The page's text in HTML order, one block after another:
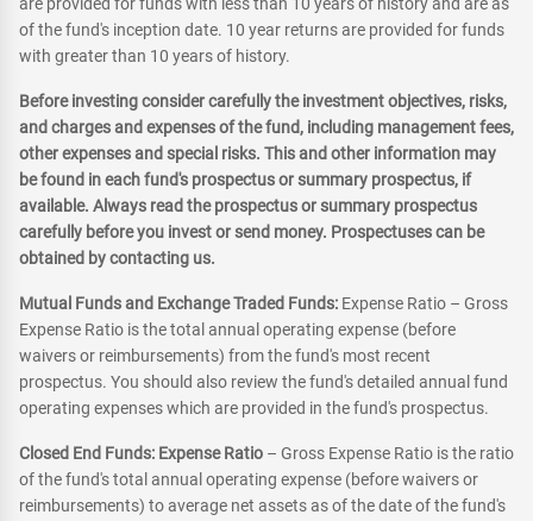
are provided for funds with less than 10 years of history and are as
of the fund's inception date. 10 year returns are provided for funds
with greater than 10 years of history.
Before investing consider carefully the investment objectives, risks,
and charges and expenses of the fund, including management fees,
other expenses and special risks. This and other information may
be found in each fund's prospectus or summary prospectus, if
available. Always read the prospectus or summary prospectus
carefully before you invest or send money. Prospectuses can be
obtained by contacting us.
Mutual Funds and Exchange Traded Funds: Expense Ratio – Gross
Expense Ratio is the total annual operating expense (before
waivers or reimbursements) from the fund's most recent
prospectus. You should also review the fund's detailed annual fund
operating expenses which are provided in the fund's prospectus.
Closed End Funds: Expense Ratio – Gross Expense Ratio is the ratio
of the fund's total annual operating expense (before waivers or
reimbursements) to average net assets as of the date of the fund's